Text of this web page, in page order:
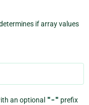
if array values
an optional "-" prefix